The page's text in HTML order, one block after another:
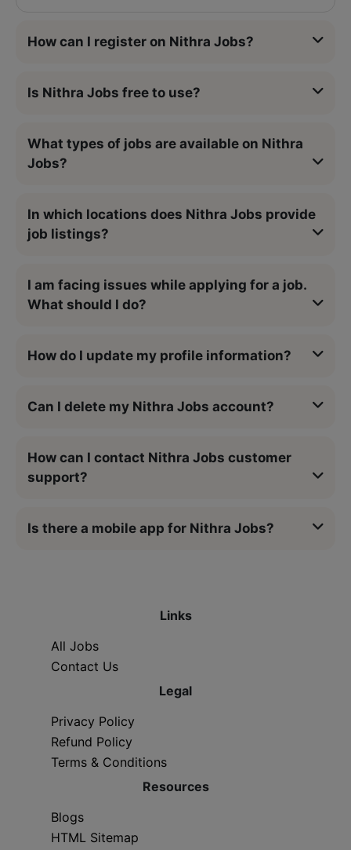
How can I register on Nithra Jobs?
Is Nithra Jobs free to use?
What types of jobs are available on Nithra
Jobs?
In which locations does Nithra Jobs provide
job listings?
I am facing issues while applying for a job.
What should I do?
How do I update my profile information?
Can I delete my Nithra Jobs account?
How can I contact Nithra Jobs customer
support?
Is there a mobile app for Nithra Jobs?
Links
All Jobs
Contact Us
Legal
Privacy Policy
Refund Policy
Terms & Conditions
Resources
Blogs
HTML Sitemap